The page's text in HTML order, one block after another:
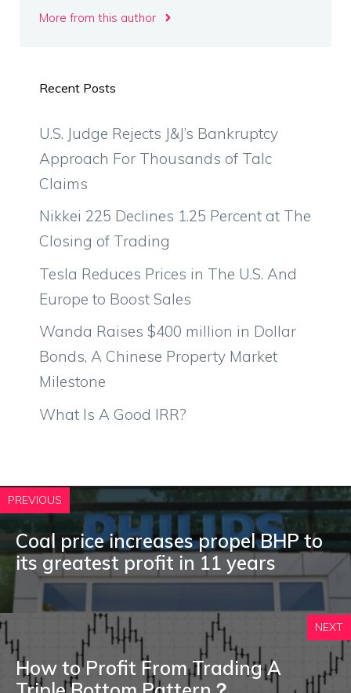
More from this author
Recent Posts
U.S. Judge Rejects J&J’s Bankruptcy
Approach For Thousands of Talc
Claims
Nikkei 225 Declines 1.25 Percent at The
Closing of Trading
Tesla Reduces Prices in The U.S. And
Europe to Boost Sales
Wanda Raises $400 million in Dollar
Bonds, A Chinese Property Market
Milestone
What Is A Good IRR?
PREVIOUS
Coal price increases propel BHP to
its greatest profit in 11 years
NEXT
How to Profit From Trading A